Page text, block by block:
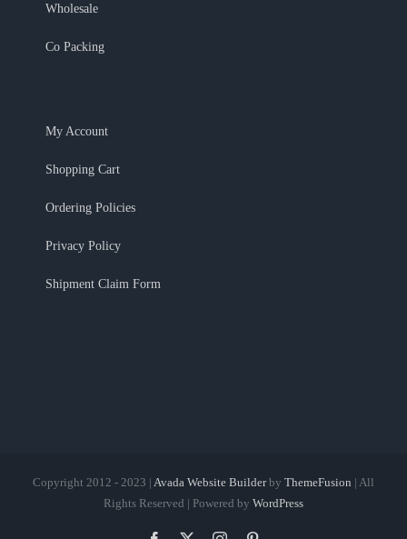
Wholesale
Co Packing
My Account
Shopping Cart
Ordering Policies
Privacy Policy
Shipment Claim Form
Copyright 2012 - 2023 | Avada Website Builderby ThemeFusion | All
Rights Reserved | Powered by WordPress